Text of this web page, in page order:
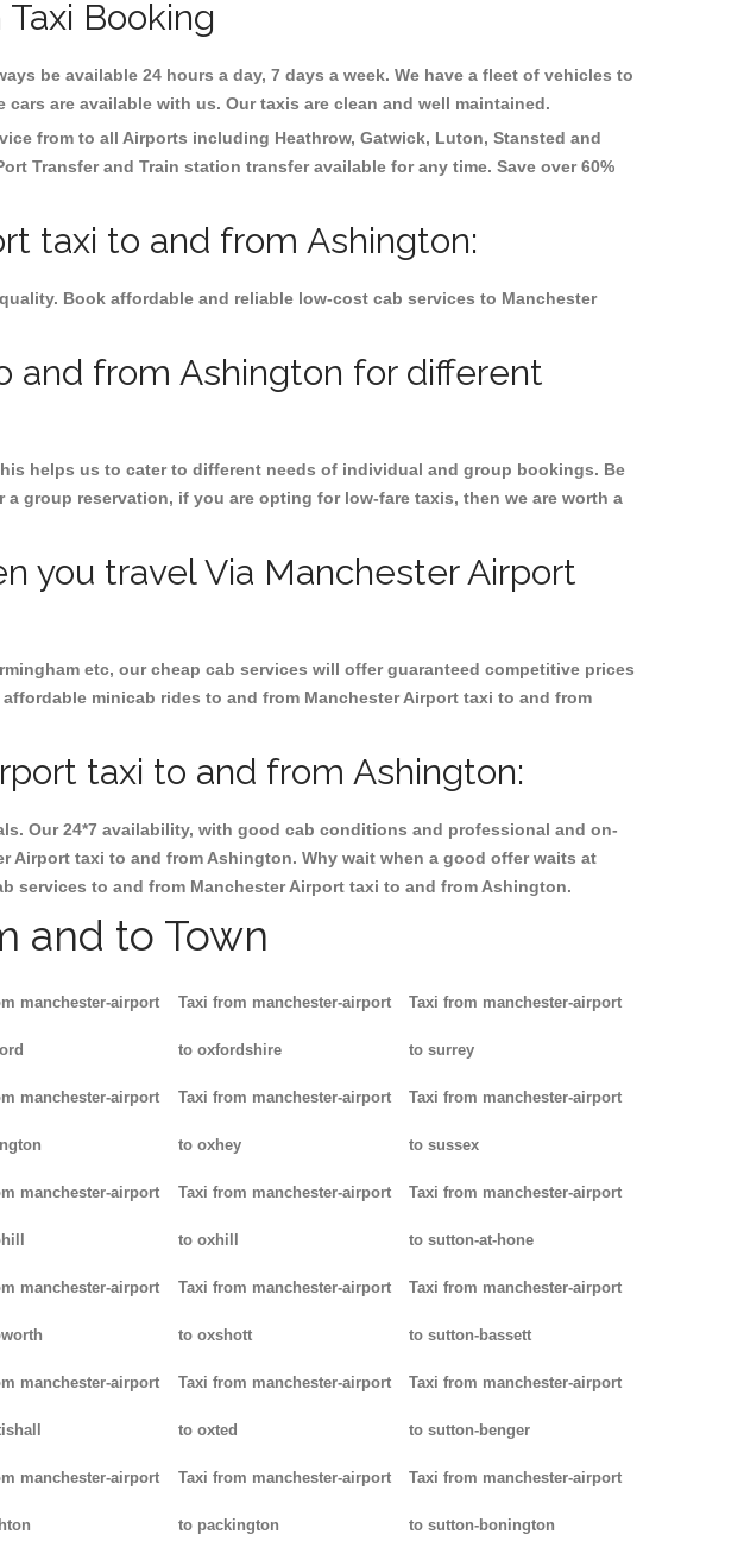
Booking
be available 24 hours a day, 7 days a week. We have a fleet of vehicles to
are available with us. Our taxis are clean and well maintained.
from to all Airports including Heathrow, Gatwick, Luton, Stansted and
Transfer and Train station transfer available for any time. Save over 60%
taxi to and from Ashington:
Book affordable and reliable low-cost cab services to Manchester
and from Ashington for different
helps us to cater to different needs of individual and group bookings. Be
group reservation, if you are opting for low-fare taxis, then we are worth a
you travel Via Manchester Airport
etc, our cheap cab services will offer guaranteed competitive prices
minicab rides to and from Manchester Airport taxi to and from
taxi to and from Ashington:
Our 24*7 availability, with good cab conditions and professional and on-
Airport taxi to and from Ashington. Why wait when a good offer waits at
services to and from Manchester Airport taxi to and from Ashington.
and to Town
manchester-airport
manchester-airport
manchester-airport
manchester-airport
manchester-airport
manchester-airport
Taxi from manchester-airport
to oxfordshire
Taxi from manchester-airport
to oxhey
Taxi from manchester-airport
to oxhill
Taxi from manchester-airport
to oxshott
Taxi from manchester-airport
to oxted
Taxi from manchester-airport
to packington
Taxi from manchester-airport
to surrey
Taxi from manchester-airport
to sussex
Taxi from manchester-airport
to sutton-at-hone
Taxi from manchester-airport
to sutton-bassett
Taxi from manchester-airport
to sutton-benger
Taxi from manchester-airport
to sutton-bonington